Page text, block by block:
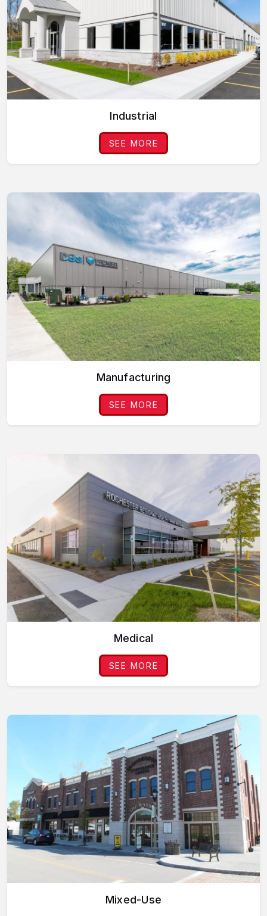
Industrial
SEE MORE
Manufacturing
SEE MORE
Medical
SEE MORE
Mixed-Use